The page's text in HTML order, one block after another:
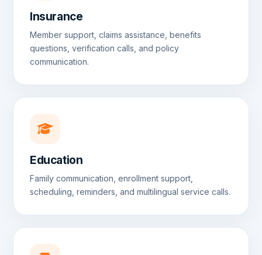
Insurance
Member support, claims assistance, benefits
questions, verification calls, and policy
communication.
Education
Family communication, enrollment support,
scheduling, reminders, and multilingual service calls.